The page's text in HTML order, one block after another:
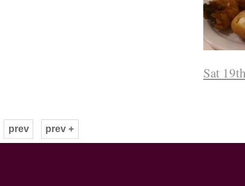
Sat
prev prev +